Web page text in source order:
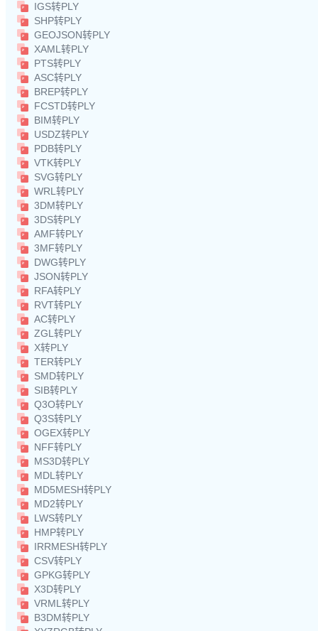
IGS转PLY
SHP转PLY
GEOJSON转PLY
XAML转PLY
PTS转PLY
ASC转PLY
BREP转PLY
FCSTD转PLY
BIM转PLY
USDZ转PLY
PDB转PLY
VTK转PLY
SVG转PLY
WRL转PLY
3DM转PLY
3DS转PLY
AMF转PLY
3MF转PLY
DWG转PLY
JSON转PLY
RFA转PLY
RVT转PLY
AC转PLY
ZGL转PLY
X转PLY
TER转PLY
SMD转PLY
SIB转PLY
Q3O转PLY
Q3S转PLY
OGEX转PLY
NFF转PLY
MS3D转PLY
MDL转PLY
MD5MESH转PLY
MD2转PLY
LWS转PLY
HMP转PLY
IRRMESH转PLY
CSV转PLY
GPKG转PLY
X3D转PLY
VRML转PLY
B3DM转PLY